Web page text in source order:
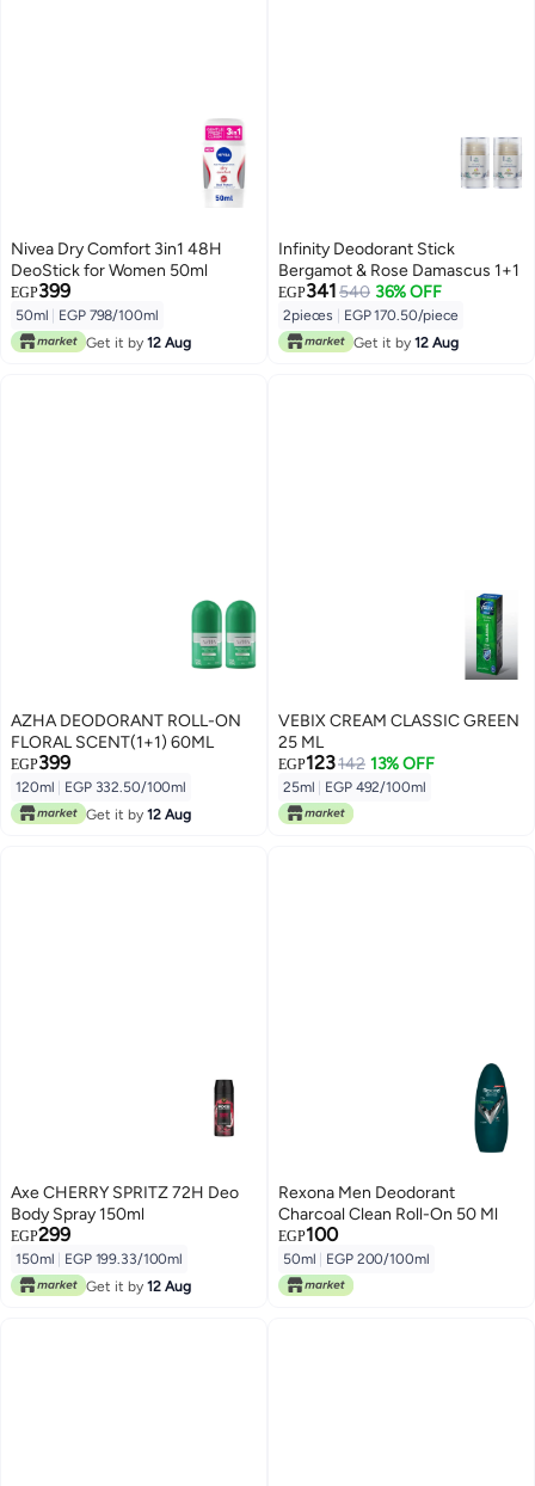
Nivea Dry Comfort 3in1 48H
DeoStick for Women 50ml
EGP399
50ml
EGP 798/100ml
Get it by 12 Aug
Infinity Deodorant Stick
Bergamot & Rose Damascus 1+1
EGP341540 36% OFF
2pieces
EGP 170.50/piece
Get it by 12 Aug
AZHA DEODORANT ROLL-ON
FLORAL SCENT(1+1) 60ML
EGP399
120ml
EGP 332.50/100ml
Get it by 12 Aug
VEBIX CREAM CLASSIC GREEN
25 ML
EGP123142 13% OFF
25ml EGP 492/100ml
Axe CHERRY SPRITZ 72H Deo
Body Spray 150ml
EGP299
150ml
EGP 199.33/100ml
Get it by 12 Aug
Rexona Men Deodorant
Charcoal Clean Roll-On 50 Ml
EGP100
50ml EGP 200/100ml